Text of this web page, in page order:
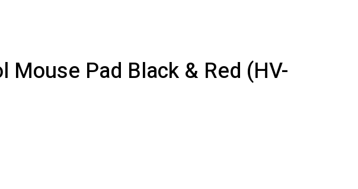
Mouse Pad Black & Red (HV-